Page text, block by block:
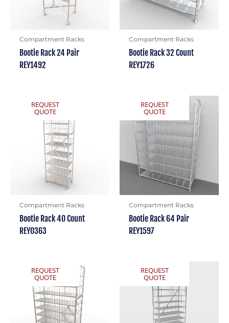
Compartment Racks
Bootie Rack 24 Pair
REY1492
Compartment Racks
Bootie Rack 32 Count
REY1726
REQUEST
QUOTE
Compartment Racks
Bootie Rack 40 Count
REY0363
REQUEST
QUOTE
Compartment Racks
Bootie Rack 64 Pair
REY1597
REQUEST
QUOTE
REQUEST
QUOTE